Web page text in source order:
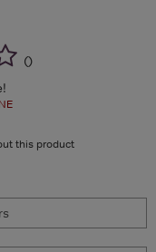
()
this product